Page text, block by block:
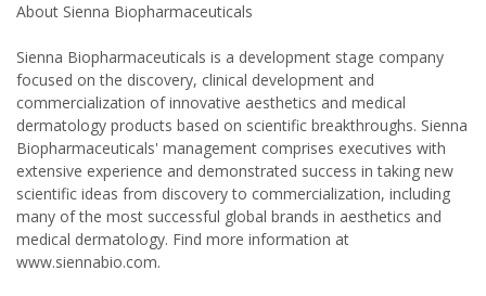
About Sienna Biopharmaceuticals
Sienna Biopharmaceuticals is a development stage company
focused on the discovery, clinical development and
commercialization of innovative aesthetics and medical
dermatology products based on scientific breakthroughs. Sienna
Biopharmaceuticals' management comprises executives with
extensive experience and demonstrated success in taking new
scientific ideas from discovery to commercialization, including
many of the most successful global brands in aesthetics and
medical dermatology. Find more information at
www.siennabio.com.